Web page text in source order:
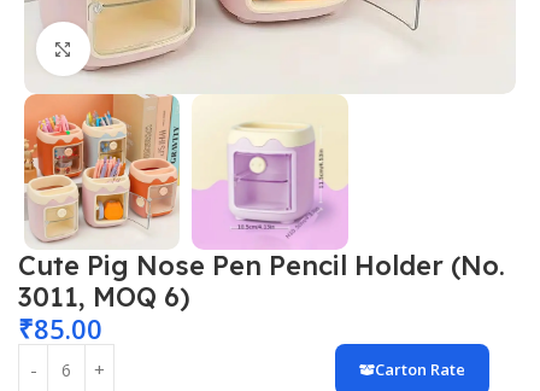
Click to enlarge
Cute Pig Nose Pen Pencil Holder (No.
3011, MOQ 6)
₹85.00
Carton Rate